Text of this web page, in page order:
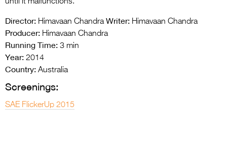
Director: Himavaan Chandra Writer: Himavaan Chandra
Producer: Himavaan Chandra
Running Time: 3 min
Year: 2014
Country: Australia
Screenings:
SAE FlickerUp 2015